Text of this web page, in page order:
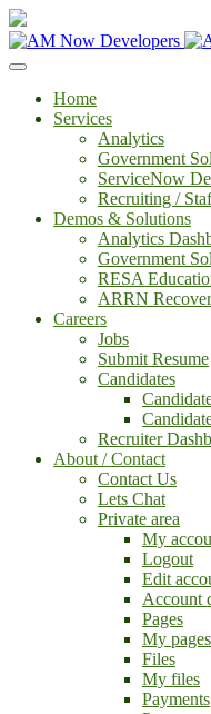
Home
Services
Analytics
Government
ServiceNow
Recruiting /
Demos & Solutions
Analytics
Government
RESA
ARRN
Careers
Jobs
Submit Resume
Candidates
Recruiter
About / Contact
Contact Us
Lets Chat
Private area
My
Logout
Edit
Account
Pages
My pages
Files
My files
Payments